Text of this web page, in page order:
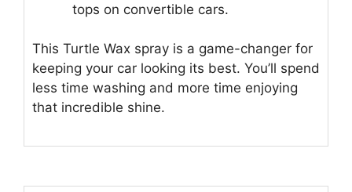
tops on convertible cars.
This Turtle Wax spray is a game-changer for
keeping your car looking its best. You’ll spend
less time washing and more time enjoying
that incredible shine.